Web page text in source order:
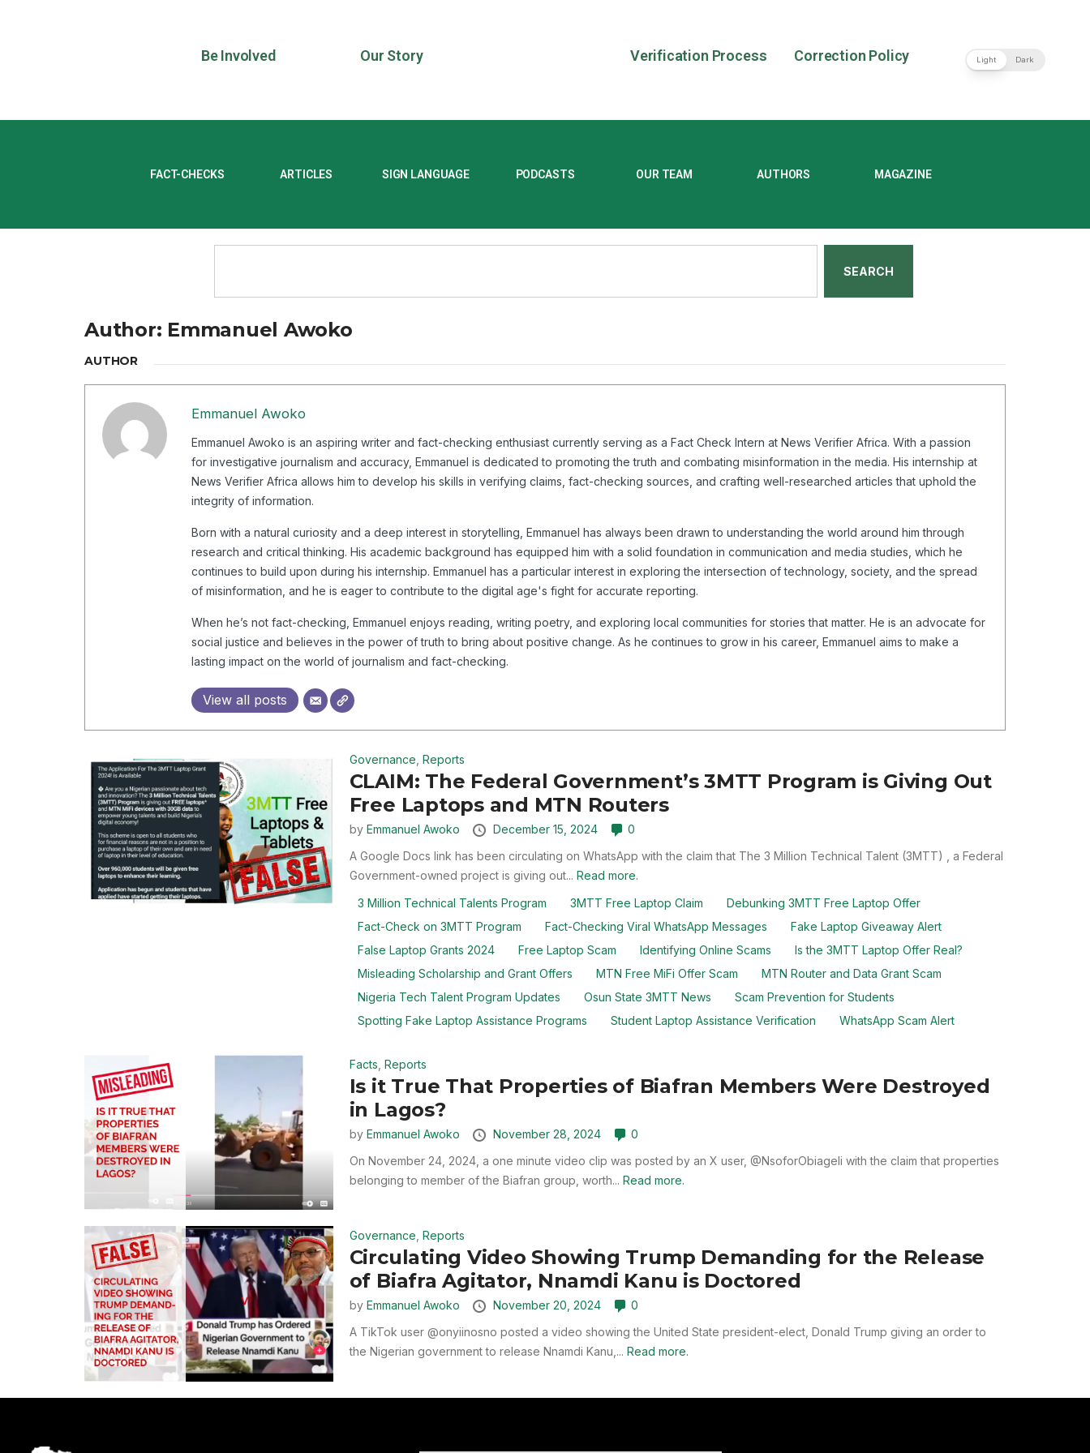
Be Involved Our Story Verification Process Correction Policy Light Dark
FACT-CHECKS ARTICLES SIGN LANGUAGE PODCASTS OUR TEAM AUTHORS MAGAZINE
SEARCH
Author: Emmanuel Awoko
AUTHOR
Emmanuel Awoko
Emmanuel Awoko is an aspiring writer and fact-checking enthusiast currently serving as a Fact Check Intern at News Verifier Africa. With a passion
for investigative journalism and accuracy, Emmanuel is dedicated to promoting the truth and combating misinformation in the media. His internship at
News Verifier Africa allows him to develop his skills in verifying claims, fact-checking sources, and crafting well-researched articles that uphold the
integrity of information.
Born with a natural curiosity and a deep interest in storytelling, Emmanuel has always been drawn to understanding the world around him through
research and critical thinking. His academic background has equipped him with a solid foundation in communication and media studies, which he
continues to build upon during his internship. Emmanuel has a particular interest in exploring the intersection of technology, society, and the spread
of misinformation, and he is eager to contribute to the digital age's fight for accurate reporting.
When he’s not fact-checking, Emmanuel enjoys reading, writing poetry, and exploring local communities for stories that matter. He is an advocate for
social justice and believes in the power of truth to bring about positive change. As he continues to grow in his career, Emmanuel aims to make a
lasting impact on the world of journalism and fact-checking.
View all posts
Governance Reports
CLAIM: The Federal Government’s 3MTT Program is Giving Out
Free Laptops and MTN Routers
by Emmanuel Awoko December 15, 2024
0
A Google Docs link has been circulating on WhatsApp with the claim that The 3 Million Technical Talent (3MTT) , a Federal
Government-owned project is giving out... Read more.
3 Million Technical Talents Program
3MTT Free Laptop Claim
Debunking 3MTT Free Laptop Offer
Fact-Check on 3MTT Program
Fact-Checking Viral WhatsApp Messages
Fake Laptop Giveaway Alert
False Laptop Grants 2024
Free Laptop Scam Identifying Online Scams
Is the 3MTT Laptop Offer Real?
Misleading Scholarship and Grant Offers
MTN Free MiFi Offer Scam
MTN Router and Data Grant Scam
Nigeria Tech Talent Program Updates
Osun State 3MTT News
Scam Prevention for Students
Spotting Fake Laptop Assistance Programs
Student Laptop Assistance Verification WhatsApp Scam Alert
Facts Reports
Is it True That Properties of Biafran Members Were Destroyed
in Lagos?
by Emmanuel Awoko November 28, 2024
0
On November 24, 2024, a one minute video clip was posted by an X user, @NsoforObiageli with the claim that properties
belonging to member of the Biafran group, worth... Read more.
Governance Reports
Circulating Video Showing Trump Demanding for the Release
of Biafra Agitator, Nnamdi Kanu is Doctored
by Emmanuel Awoko November 20, 2024
0
A TikTok user @onyiinosno posted a video showing the United State president-elect, Donald Trump giving an order to
the Nigerian government to release Nnamdi Kanu,... Read more.